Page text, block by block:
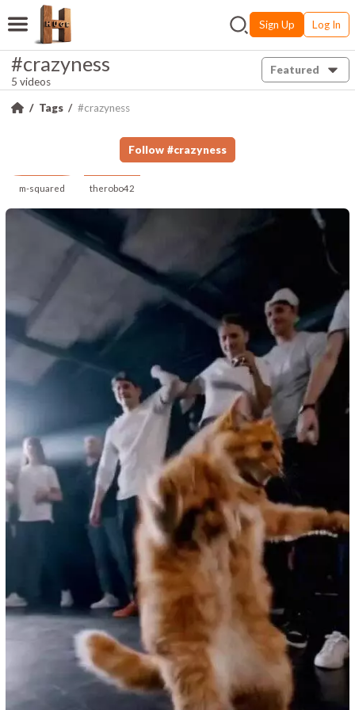
Sign Up Log In
#crazyness
5 videos
Featured
Tags #crazyness
Follow #crazyness
m-squared therobo42